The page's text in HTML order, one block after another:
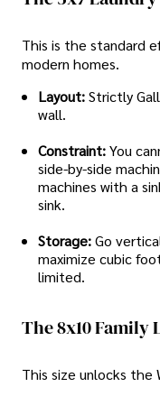
This is the standard
modern homes.
Layout:Strictly
wall.
Constraint:You
side-by-side
machines with a
sink.
Storage:Go
maximize cubic
limited.
The 8x10 Family
This size unlocks